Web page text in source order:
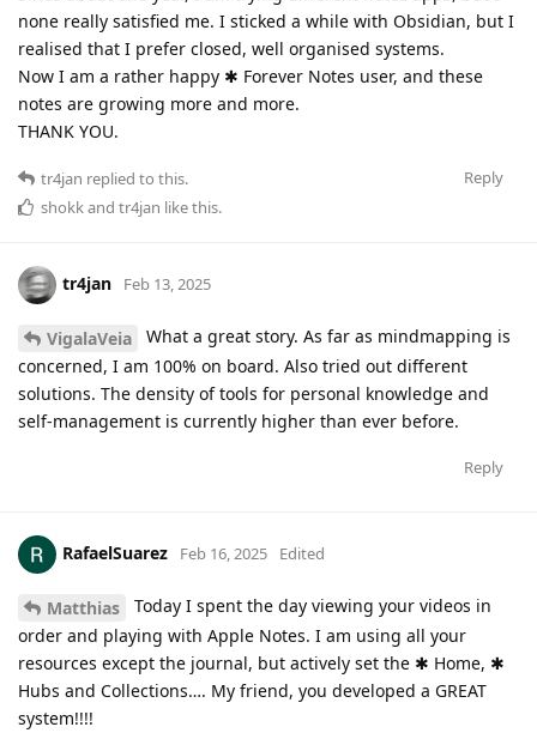
none really satisfied me. I sticked a while with Obsidian, but I
realised that I prefer closed, well organised systems.
Now I am a rather happy ✱ Forever Notes user, and these
notes are growing more and more.
THANK YOU.
Reply
tr4jan replied to this.
shokkand tr4jan like this.
tr4jan Feb 13, 2025
VigalaVeia
What a great story. As far as mindmapping is
concerned, I am 100% on board. Also tried out different
solutions. The density of tools for personal knowledge and
self-management is currently higher than ever before.
Reply
RafaelSuarez Feb 16, 2025 Edited
Matthias
Today I spent the day viewing your videos in
order and playing with Apple Notes. I am using all your
resources except the journal, but actively set the ✱ Home, ✱
Hubs and Collections…. My friend, you developed a GREAT
system!!!!